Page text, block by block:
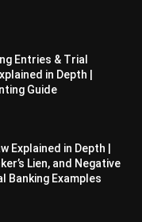
Entries & Trial
in Depth |
Guide
Explained in Depth |
Lien, and Negative
Banking Examples